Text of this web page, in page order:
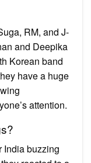
RM, and J-
and Deepika
Korean band
have a huge
attention.
India buzzing